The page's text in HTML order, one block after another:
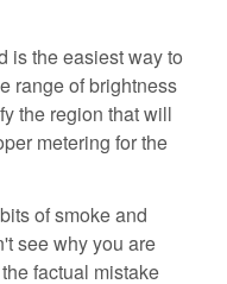
is the easiest way to
range of brightness
the region that will
metering for the
of smoke and
see why you are
factual mistake